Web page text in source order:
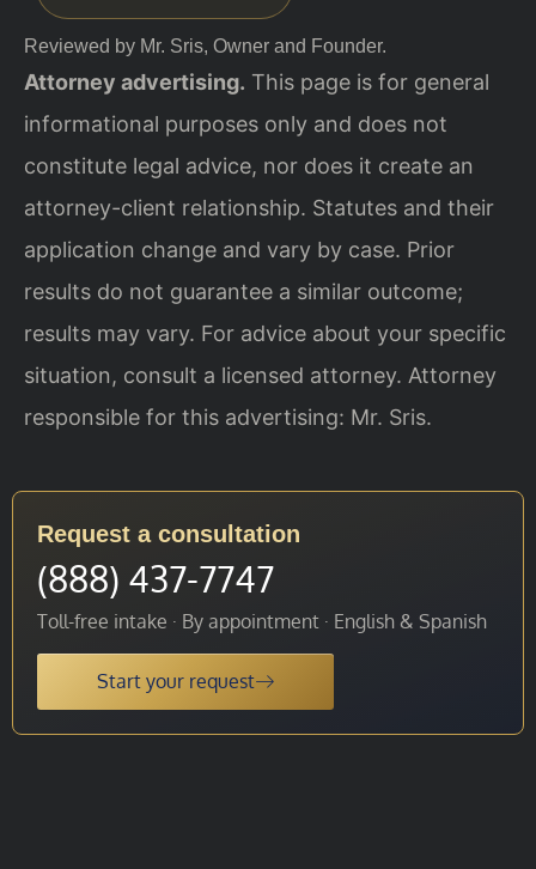
Reviewed by Mr. Sris, Owner and Founder.
Attorney advertising. This page is for general
informational purposes only and does not
constitute legal advice, nor does it create an
attorney-client relationship. Statutes and their
application change and vary by case. Prior
results do not guarantee a similar outcome;
results may vary. For advice about your specific
situation, consult a licensed attorney. Attorney
responsible for this advertising: Mr. Sris.
Request a consultation
(888) 437-7747
Toll-free intake · By appointment · English & Spanish
Start your request